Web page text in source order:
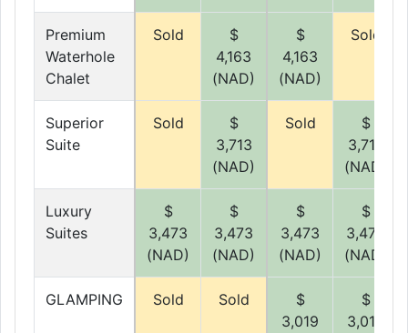
Premium
Waterhole
Chalet
Sold
$
4,163
(NAD)
$
4,163
(NAD)
Sold
Superior
Suite
Sold
$
3,713
(NAD)
Sold
$
3,713
(NAD)
Luxury
Suites
$
3,473
(NAD)
$
3,473
(NAD)
$
3,473
(NAD)
$
3,473
(NAD)
GLAMPING Sold Sold
$
3,019
$
3,019